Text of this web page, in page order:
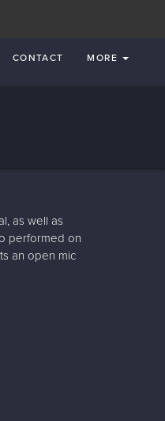
CONTACT MORE
as well as
performed on
an open mic